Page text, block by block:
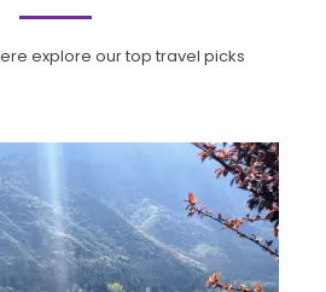
explore our top travel picks